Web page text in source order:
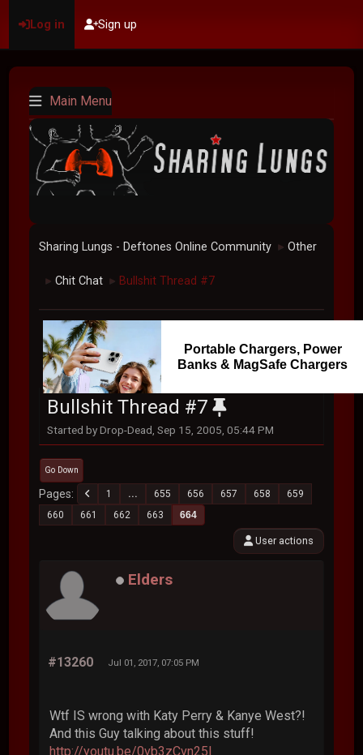
Log in Sign up
Main Menu
Sharing Lungs - Deftones Online Community ► Other
► Chit Chat ► Bullshit Thread #7
Portable Chargers, Power
Banks & MagSafe Chargers
Bullshit Thread #7
Started by Drop-Dead, Sep 15, 2005, 05:44 PM
Go Down
Pages 1 ... 655 656 657 658
659
660
661 662 663 664
User actions
Elders
#13260 Jul 01, 2017, 07:05 PM
Wtf IS wrong with Katy Perry & Kanye West?!
And this Guy talking about this stuff!
http://youtu.be/0vb3zCvn25I